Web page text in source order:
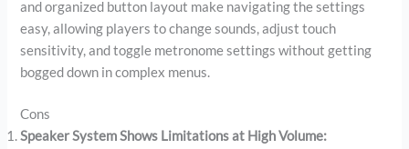
and organized button layout make navigating the settings
easy, allowing players to change sounds, adjust touch
sensitivity, and toggle metronome settings without getting
bogged down in complex menus.
Cons
Speaker System Shows Limitations at High Volume: